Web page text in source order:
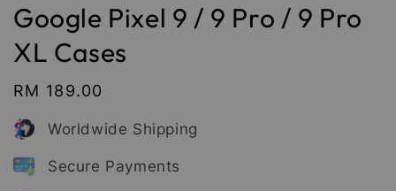
Google Pixel 9 / 9 Pro / 9 Pro
XL Cases
Regular
price
RM 189.00
Worldwide Shipping
Secure Payments